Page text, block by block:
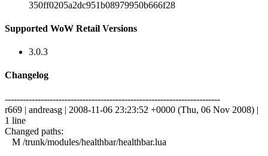
350ff0205a2dc951b08979950b666f28
Supported WoW Retail Versions
3.0.3
Changelog
------------------------------------------------------------------------
r669 | andreasg | 2008-11-06 23:23:52 +0000 (Thu, 06 Nov 2008) |
1 line
Changed paths:
M /trunk/modules/healthbar/healthbar.lua